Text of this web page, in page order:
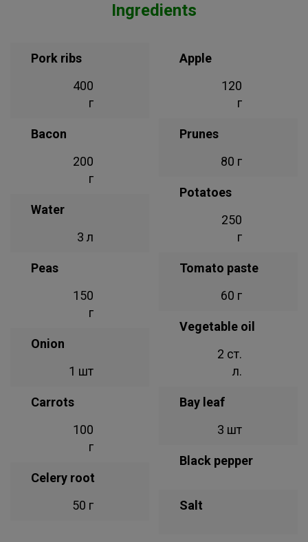
Ingredients
Pork ribs
400
г
Bacon
200
г
Water
3 л
Peas
150
г
Onion
1 шт
Carrots
100
г
Celery root
50 г
Apple
120
г
Prunes
80 г
Potatoes
250
г
Tomato paste
60 г
Vegetable oil
2 ст.
л.
Bay leaf
3 шт
Black pepper
Salt